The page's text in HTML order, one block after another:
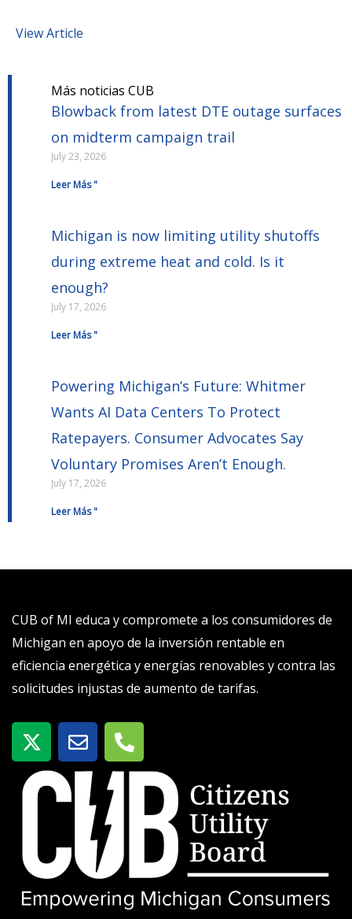
View Article
Más noticias CUB
Blowback from latest DTE outage surfaces
on midterm campaign trail
July 23, 2026
Leer Más "
Michigan is now limiting utility shutoffs
during extreme heat and cold. Is it
enough?
July 17, 2026
Leer Más "
Powering Michigan’s Future: Whitmer
Wants AI Data Centers To Protect
Ratepayers. Consumer Advocates Say
Voluntary Promises Aren’t Enough.
July 17, 2026
Leer Más "
CUB of MI educa y compromete a los consumidores de
Michigan en apoyo de la inversión rentable en
eficiencia energética y energías renovables y contra las
solicitudes injustas de aumento de tarifas.
X
-
t
w
t
e
r
S
o
b
T
e
l
n
o
-
a